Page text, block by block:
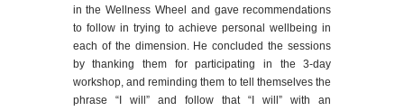
in the Wellness Wheel and gave recommendations
to follow in trying to achieve personal wellbeing in
each of the dimension. He concluded the sessions
by thanking them for participating in the 3-day
workshop, and reminding them to tell themselves the
phrase “I will” and follow that “I will” with an